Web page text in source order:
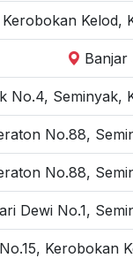
Kelod,
Banjar
No.4, Seminyak,
No.88,
No.88,
Dewi No.1,
Kerobokan